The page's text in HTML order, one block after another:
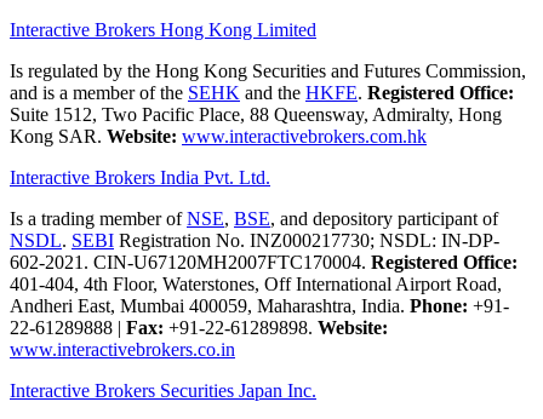
Interactive Brokers Hong Kong Limited
Is regulated by the Hong Kong Securities and Futures Commission,
and is a member of the SEHK and the HKFE. Registered Office:
Suite 1512, Two Pacific Place, 88 Queensway, Admiralty, Hong
Kong SAR. Website: www.interactivebrokers.com.hk
Interactive Brokers India Pvt. Ltd.
Is a trading member ofNSE, BSE, and depository participant of
NSDL. SEBI Registration No. INZ000217730; NSDL: IN-DP-
602-2021. CIN-U67120MH2007FTC170004. Registered Office:
401-404, 4th Floor, Waterstones, Off International Airport Road,
Andheri East, Mumbai 400059, Maharashtra, India. Phone: +91-
22-61289888 | Fax: +91-22-61289898. Website:
www.interactivebrokers.co.in
Interactive Brokers Securities Japan Inc.